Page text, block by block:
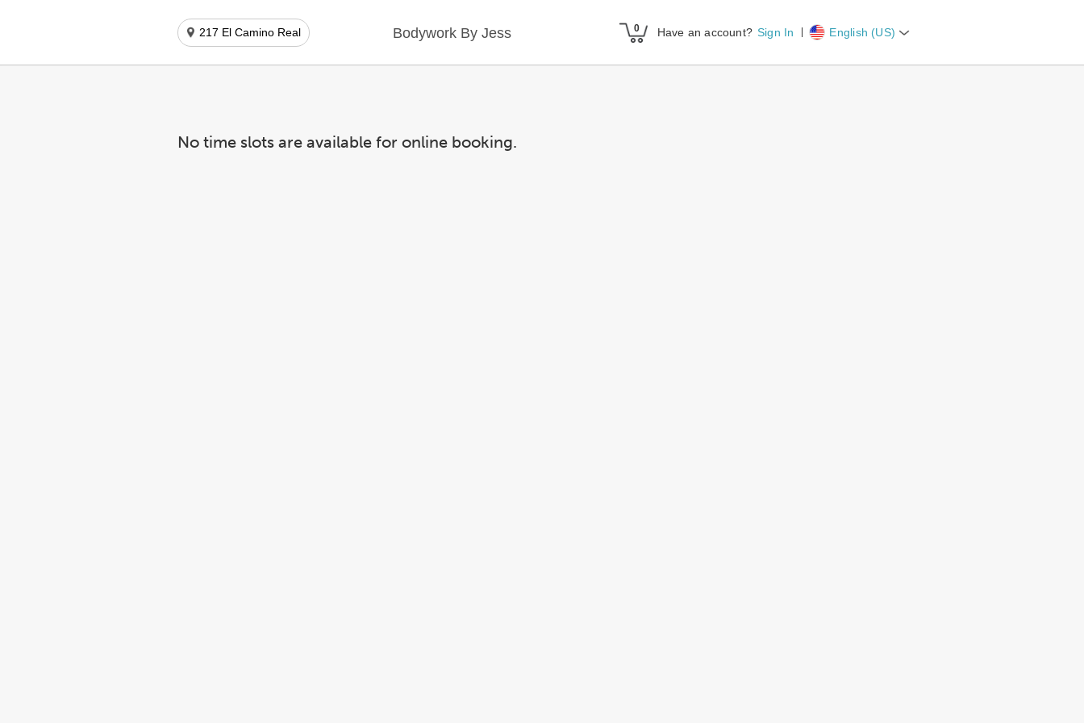
217 El Camino Real Bodywork By Jess Have an account? Sign In English (US)
No time slots are available for online booking.